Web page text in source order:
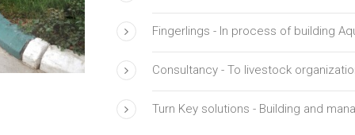
Fingerlings - In process of building
Consultancy - To livestock
Turn Key solutions - Building and